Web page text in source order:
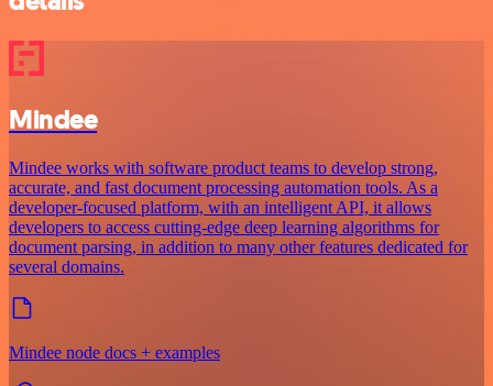
Mindee
Mindee works with software product teams to develop strong,
accurate, and fast document processing automation tools. As a
developer-focused platform, with an intelligent API, it allows
developers to access cutting-edge deep learning algorithms for
document parsing, in addition to many other features dedicated for
several domains.
Mindee node docs + examples